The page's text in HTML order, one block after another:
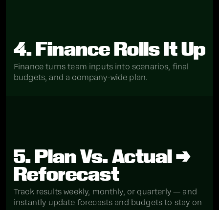
4. Finance Rolls It Up
Finance turns team inputs into scenarios, final
budgets, and a company-wide plan.
5. Plan Vs. Actual →
Reforecast
Track results weekly, monthly, or quarterly — and
instantly update forecasts and budgets to stay on